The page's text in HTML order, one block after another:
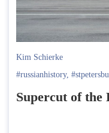
Kim Schierke
#russianhistory,
Supercut of the